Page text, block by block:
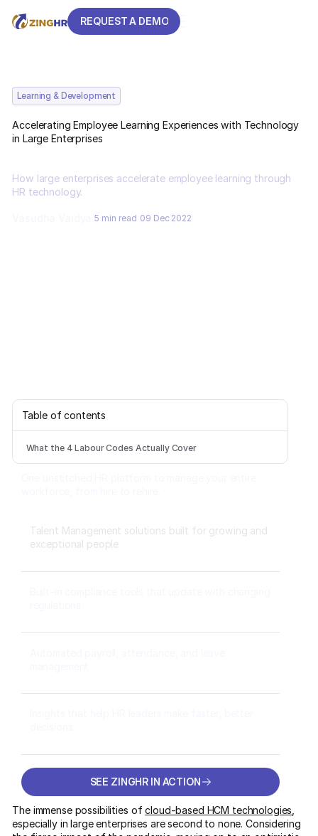
REQUEST A DEMO
Learning & Development
Accelerating Employee Learning Experiences with Technology
in Large Enterprises
How large enterprises accelerate employee learning through
HR technology.
5 min read 09 Dec 2022
Table of contents
What the 4 Labour Codes Actually Cover
Talent Management solutions built for growing and
exceptional people
SEE ZINGHR IN ACTION
The immense possibilities ofcloud-based HCM technologies
especially in large enterprises are second to none. Considering